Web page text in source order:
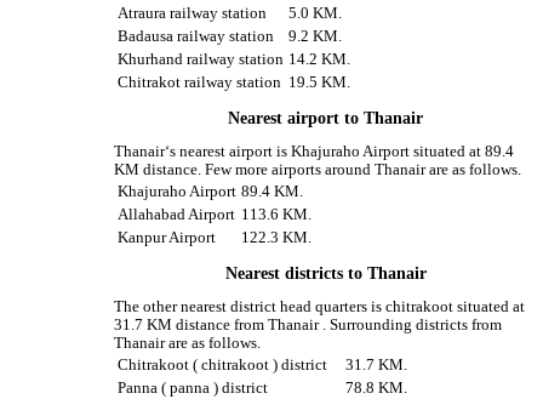
Atraura railway station
5.0 KM.
Badausa railway station
9.2 KM.
Khurhand railway station 14.2 KM.
Chitrakot railway station 19.5 KM.
Nearest airport to Thanair
Thanair‘s nearest airport is Khajuraho Airport situated at 89.4
KM distance. Few more airports around Thanair are as follows.
Khajuraho Airport 89.4 KM.
Allahabad Airport 113.6 KM.
Kanpur Airport
122.3 KM.
Nearest districts to Thanair
The other nearest district head quarters is chitrakoot situated at
31.7 KM distance from Thanair . Surrounding districts from
Thanair are as follows.
Chitrakoot ( chitrakoot ) district
31.7 KM.
Panna ( panna ) district
78.8 KM.